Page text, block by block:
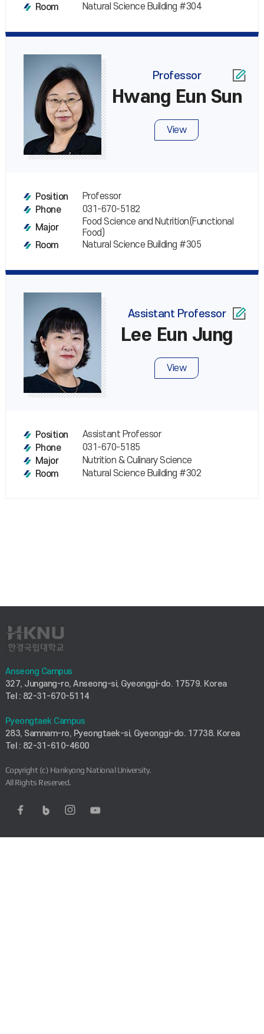
Room
Natural Science Building #304
Professor
Hwang Eun Sun
View
Position
Professor
Phone
031-670-5182
Major
Food Science and Nutrition(Functional
Food)
Room
Natural Science Building #305
Assistant Professor
Lee Eun Jung
View
Position
Assistant Professor
Phone
031-670-5185
Major
Nutrition & Culinary Science
Room
Natural Science Building #302
Anseong Campus
327, Jungang-ro, Anseong-si, Gyeonggi-do. 17579. Korea
Tel : 82-31-670-5114
Pyeongtaek Campus
283, Samnam-ro, Pyeongtaek-si, Gyeonggi-do. 17738. Korea
Tel : 82-31-610-4600
Copyright (c) Hankyong National University.
All Rights Reserved.